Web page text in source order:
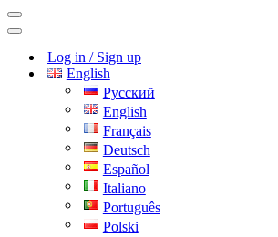
Navigation
Menu
Navigation
Log in / Sign up
English
Русский
English
Français
Deutsch
Español
Italiano
Português
Polski